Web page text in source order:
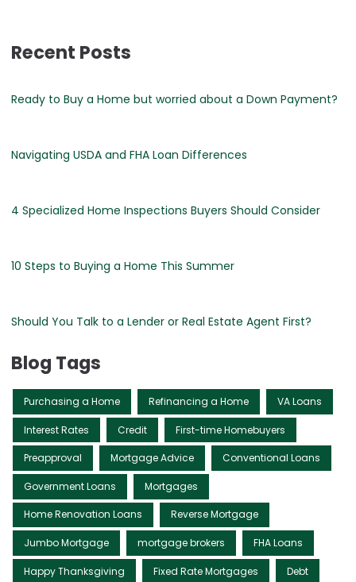
Recent Posts
Ready to Buy a Home but worried about a Down Payment?
Navigating USDA and FHA Loan Differences
4 Specialized Home Inspections Buyers Should Consider
10 Steps to Buying a Home This Summer
Should You Talk to a Lender or Real Estate Agent First?
Blog Tags
Purchasing a Home Refinancing a Home VA Loans
Interest Rates Credit First-time Homebuyers
Preapproval Mortgage Advice Conventional Loans
Government Loans Mortgages
Home Renovation Loans Reverse Mortgage
Jumbo Mortgage mortgage brokers FHA Loans
Happy Thanksgiving Fixed Rate Mortgages Debt